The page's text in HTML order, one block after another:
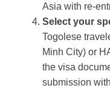
Asia with re-
Select your
Togolese
Minh City) or
the visa
submission